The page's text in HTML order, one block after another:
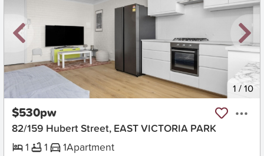
New 1 /10
$530pw
82/159 Hubert Street, EAST VICTORIA PARK
1
1 1Apartment